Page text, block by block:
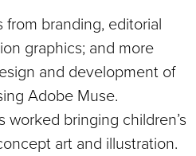
branding, editorial
graphics; and more
and development of
Adobe Muse.
worked bringing children’s
art and illustration.